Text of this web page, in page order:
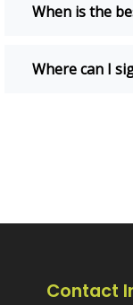
When is the
Where can I
Contact